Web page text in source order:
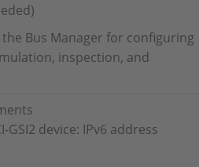
Bus Manager for configuring
inspection, and
GSI2 device: IPv6 address